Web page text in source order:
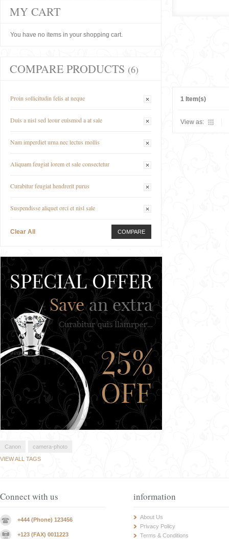
1 Item(s)
View as:
MY CART
You have no items in your shopping cart.
COMPARE PRODUCTS (6)
Proin sollicitudin felis at neque
Duis a nisl sed leour euismod a at sale
Nam imperdiet urna nec lectus mollis
Aliquam feugiat lorem et sale consectetur
Curabitur feugiat hendrerit purus
Suspendisse aliquet orci et nisl sale
Clear All COMPARE
Canon
camera-photo
VIEW ALL TAGS
Connect with us
+444 (Phone) 123456
+123 (FAX) 0011223
information
About Us
Privacy Policy
Terms & Conditions